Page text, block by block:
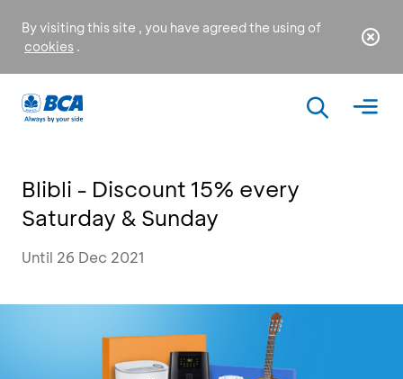
By visiting this site , you have agreed the using of
cookies .
Blibli - Discount 15% every
Saturday & Sunday
Until 26 Dec 2021